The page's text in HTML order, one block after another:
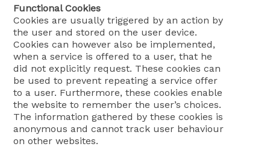
Functional Cookies
Cookies are usually triggered by an action by
the user and stored on the user device.
Cookies can however also be implemented,
when a service is offered to a user, that he
did not explicitly request. These cookies can
be used to prevent repeating a service offer
to a user. Furthermore, these cookies enable
the website to remember the user’s choices.
The information gathered by these cookies is
anonymous and cannot track user behaviour
on other websites.